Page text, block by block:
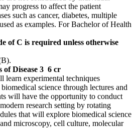
progress to affect the patient
such as cancer, diabetes, multiple
as examples. For Bachelor of Health
of C is required unless otherwise
of Disease 3 6 cr
learn experimental techniques
science through lectures and
will have the opportunity to conduct
research setting by rotating
that will explore biomedical science
microscopy, cell culture, molecular